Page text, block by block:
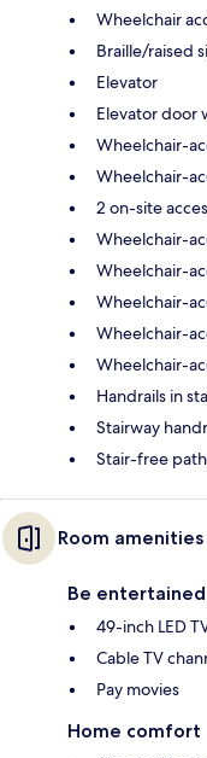
Wheelchair
Braille/raised
Elevator
Elevator door
Wheelchair-
Wheelchair-
2 on-site
Wheelchair-
Wheelchair-
Wheelchair-
Wheelchair-
Wheelchair-
Handrails in
Stairway
Stair-free
Room amenities
Be entertained
49-inch LED
Cable TV
Pay movies
Home comfort